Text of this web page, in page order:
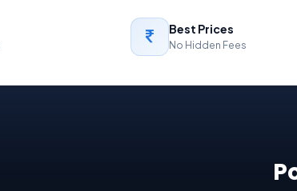
Best Prices
No Hidden Fees